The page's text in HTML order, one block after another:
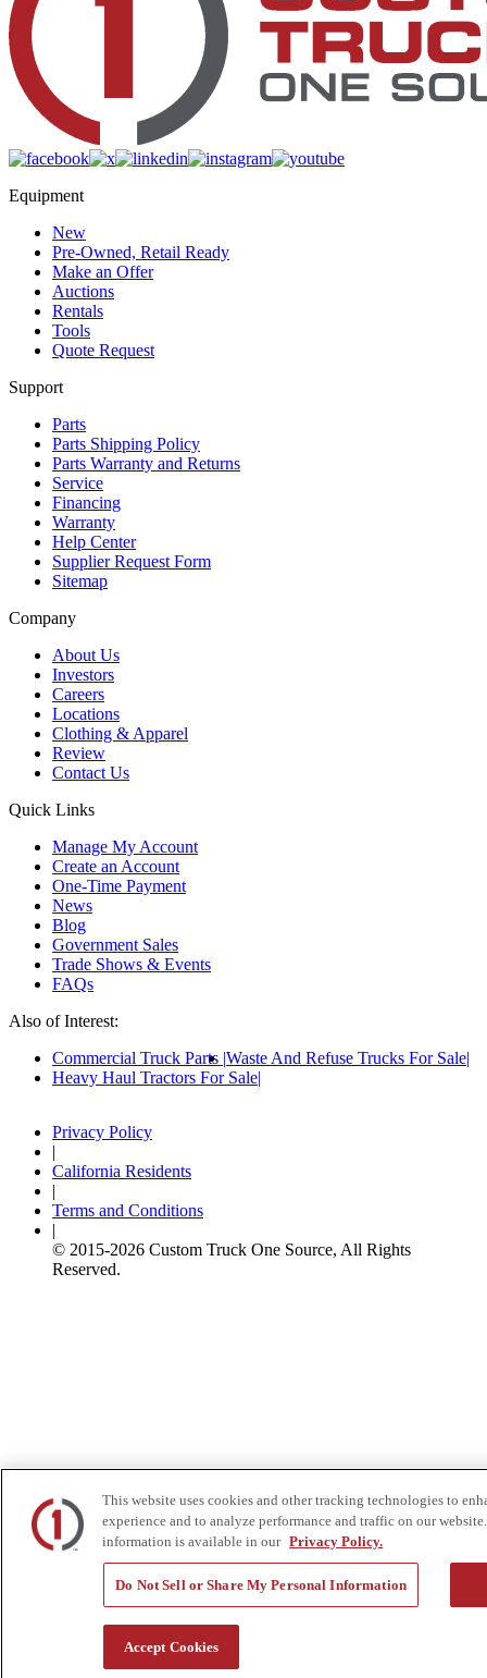
Equipment
New
Pre-Owned, Retail Ready
Make an Offer
Auctions
Rentals
Tools
Quote Request
Support
Parts
Parts Shipping Policy
Parts Warranty and Returns
Service
Financing
Warranty
Help Center
Supplier Request Form
Sitemap
Company
About Us
Investors
Careers
Locations
Clothing & Apparel
Review
Contact Us
Quick Links
Manage My Account
Create an Account
One-Time Payment
News
Blog
Government Sales
Trade Shows & Events
FAQs
Also of Interest:
Commercial Truck Parts Waste And Refuse Trucks For Sale
Heavy Haul Tractors For Sale
Privacy Policy
|
California Residents
|
Terms and Conditions
|
© 2015-2026 Custom Truck One Source, All Rights
Reserved.
This website uses cookies and other tracking technologies to
experience and to analyze performance and traffic on our
information is available in our Privacy Policy.
Do Not Sell or Share My Personal Information
Accept Cookies